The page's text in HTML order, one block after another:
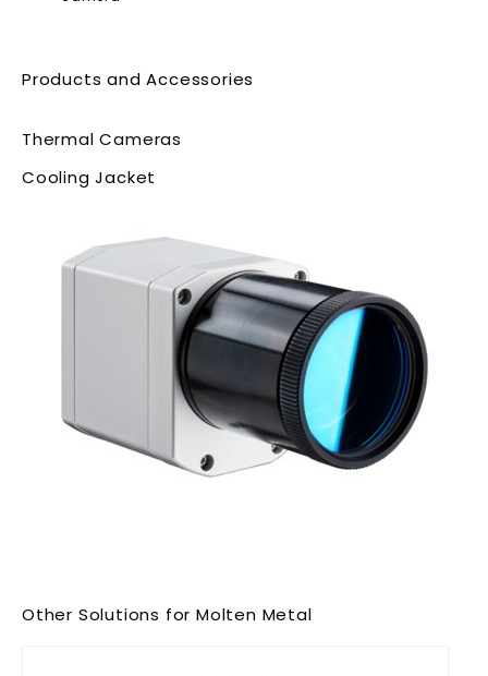
Products and Accessories
Thermal Cameras
Cooling Jacket
Other Solutions for Molten Metal